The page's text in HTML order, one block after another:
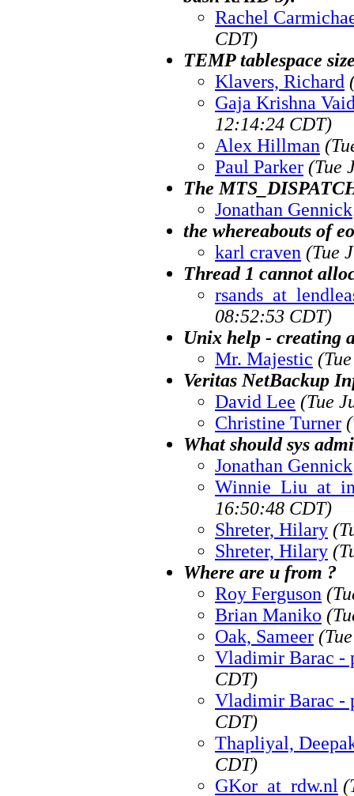
Rachel
CDT)
TEMP tablespace
Klavers, Richard
Gaja Krishna
12:14:24 CDT)
Alex Hillman
Paul Parker (Tue
The
Jonathan Gennick
the whereabouts of
karl craven (Tue
Thread 1 cannot
08:52:53 CDT)
Unix help - creating
Mr. Majestic
Veritas NetBackup
David Lee (Tue
Christine Turner
What should sys
Jonathan Gennick
16:50:48 CDT)
Shreter, Hilary
Shreter, Hilary
Where are u from ?
Roy Ferguson
Brian Maniko
Oak, Sameer
Vladimir Barac -
CDT)
Vladimir Barac -
CDT)
Thapliyal,
CDT)
GKor_at_rdw.nl